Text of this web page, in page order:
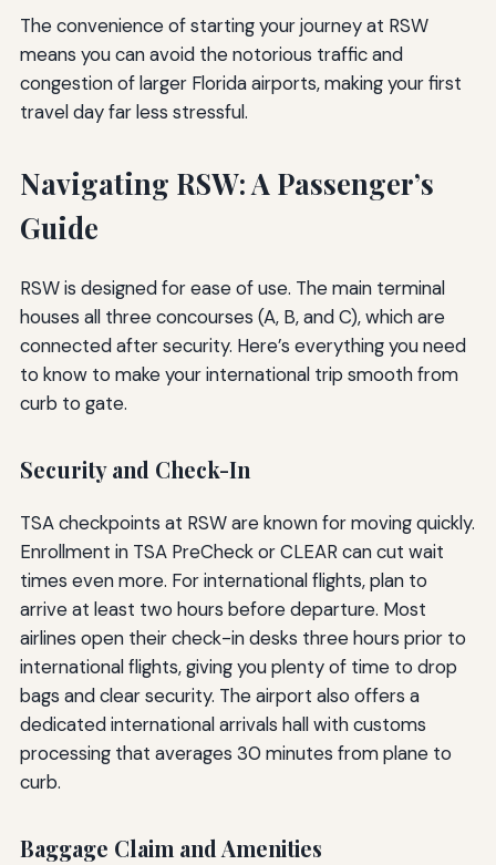
The convenience of starting your journey at RSW
means you can avoid the notorious traffic and
congestion of larger Florida airports, making your first
travel day far less stressful.
Navigating RSW: A Passenger’s
Guide
RSW is designed for ease of use. The main terminal
houses all three concourses (A, B, and C), which are
connected after security. Here’s everything you need
to know to make your international trip smooth from
curb to gate.
Security and Check-In
TSA checkpoints at RSW are known for moving quickly.
Enrollment in TSA PreCheck or CLEAR can cut wait
times even more. For international flights, plan to
arrive at least two hours before departure. Most
airlines open their check-in desks three hours prior to
international flights, giving you plenty of time to drop
bags and clear security. The airport also offers a
dedicated international arrivals hall with customs
processing that averages 30 minutes from plane to
curb.
Baggage Claim and Amenities